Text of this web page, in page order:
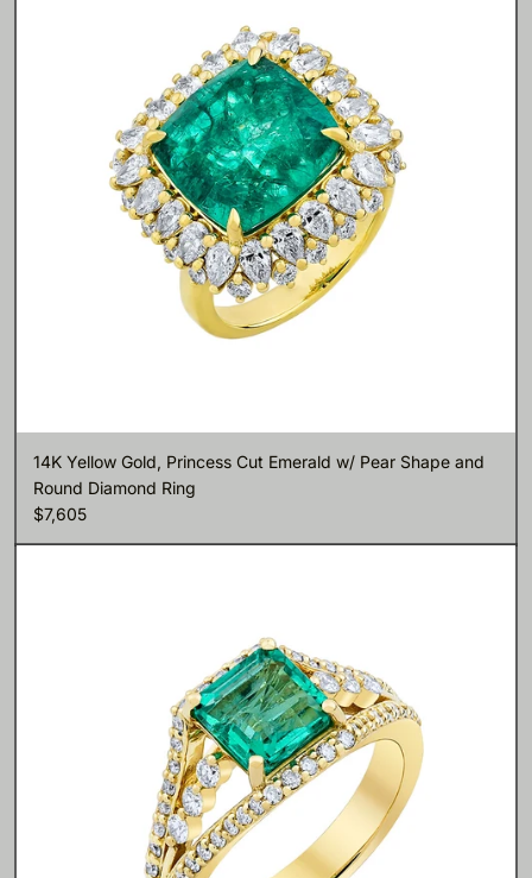
14K Yellow Gold, Princess Cut Emerald w/ Pear Shape and
Round Diamond Ring
$7,605